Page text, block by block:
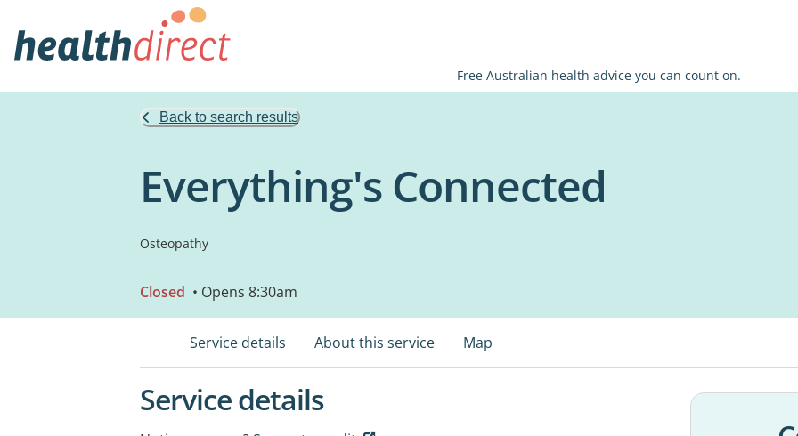
Free Australian health advice you can count on.
Back to search results
Everything's Connected
Osteopathy
Closed • Opens 8:30am
Service details About this service Map
Service details